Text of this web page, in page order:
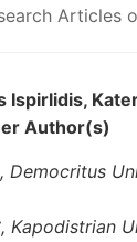
Articles
Ispirlidis,
Author(s)
Democritus
Kapodistrian